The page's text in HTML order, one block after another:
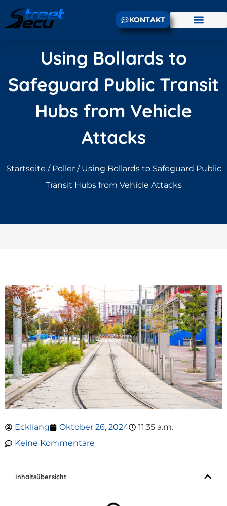
KONTAKT
Using Bollards to
Safeguard Public Transit
Hubs from Vehicle
Attacks
Startseite / Poller/ Using Bollards to Safeguard Public
Transit Hubs from Vehicle Attacks
Eckliang Oktober 26, 2024
11:35 a.m.
Keine Kommentare
Inhaltsübersicht